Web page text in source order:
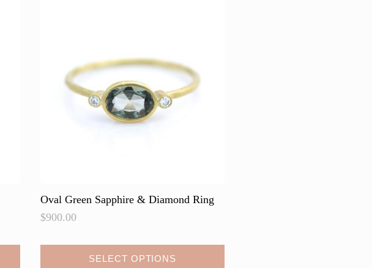
Oval Green Sapphire & Diamond Ring
$900.00
SELECT OPTIONS